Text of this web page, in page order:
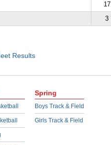
17
3
Results
Spring
Boys Track & Field
Girls Track & Field